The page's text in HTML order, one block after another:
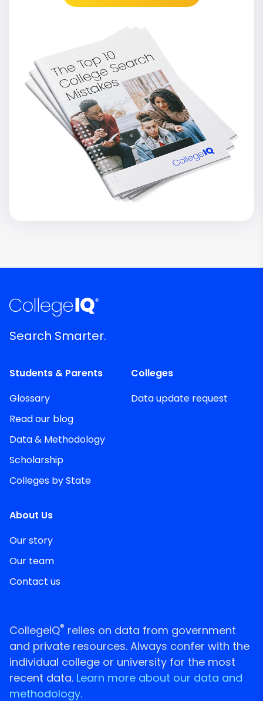
Search Smarter.
Students & Parents
Glossary
Read our blog
Data & Methodology
Scholarship
Colleges by State
Colleges
Data update request
About Us
Our story
Our team
Contact us
CollegeIQ® relies on data from government
and private resources. Always confer with the
individual college or university for the most
recent data. Learn more about our data and
methodology.